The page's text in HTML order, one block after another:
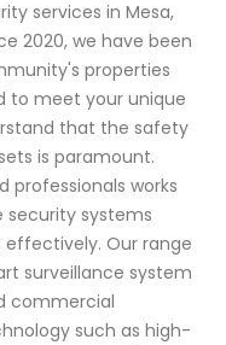
services in Mesa,
2020, we have been
properties
to meet your unique
that the safety
is paramount.
professionals works
security systems
Our range
surveillance system
commercial
such as high-